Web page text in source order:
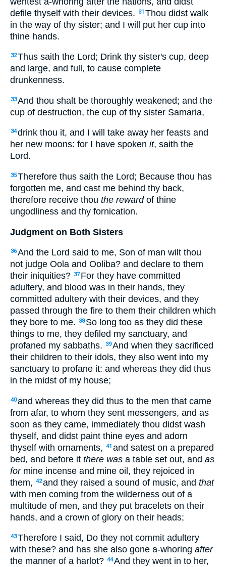
defile thyself with their devices.
31 Thou didst walk
in the way of thy sister; and I will put her cup into
thine hands.
32Thus saith the Lord; Drink thy sister's cup, deep
and large, and full, to cause complete
drunkenness.
33And thou shalt be thoroughly weakened; and the
cup of destruction, the cup of thy sister Samaria,
34drink thou it, and I will take away her feasts and
her new moons: for I have spoken it, saith the
Lord.
35Therefore thus saith the Lord; Because thou has
forgotten me, and cast me behind thy back,
therefore receive thou the rewardof thine
ungodliness and thy fornication.
Judgment on Both Sisters
36And the Lord said to me, Son of man wilt thou
not judge Oola and Ooliba? and declare to them
their iniquities? 37 For they have committed
adultery, and blood was in their hands, they
committed adultery with their devices, and they
passed through the fire to them their children which
they bore to me.
38 So long too as they did these
things to me, they defiled my sanctuary, and
profaned my sabbaths.
39And when they sacrificed
their children to their idols, they also went into my
sanctuary to profane it: and whereas they did thus
in the midst of my house;
40and whereas they did thus to the men that came
from afar, to whom they sent messengers, and as
soon as they came, immediately thou didst wash
thyself, and didst paint thine eyes and adorn
thyself with ornaments, 41 and satest on a prepared
bed, and before it there was a table set out, and as
formine incense and mine oil, they rejoiced in
them, 42and they raised a sound of music, and that
with men coming from the wilderness out of a
multitude of men, and they put bracelets on their
hands, and a crown of glory on their heads;
43Therefore I said, Do they not commit adultery
with these? and has she also gone a-whoring after
the manner of a harlot? 44And they went in to her,